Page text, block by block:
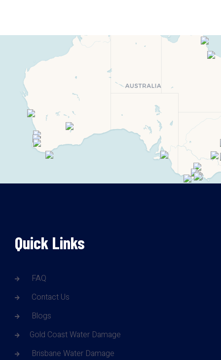
Quick Links
FAQ
Contact Us
Blogs
Gold Coast Water Damage
Brisbane Water Damage